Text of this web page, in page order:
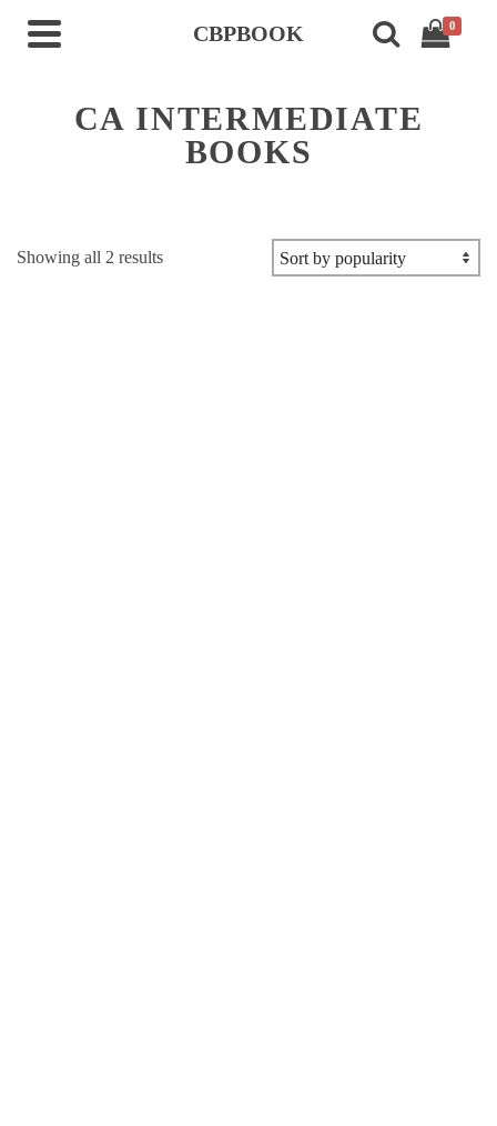
CBPBOOK 0
CA INTERMEDIATE
BOOKS
Showing all 2 resultsSorted